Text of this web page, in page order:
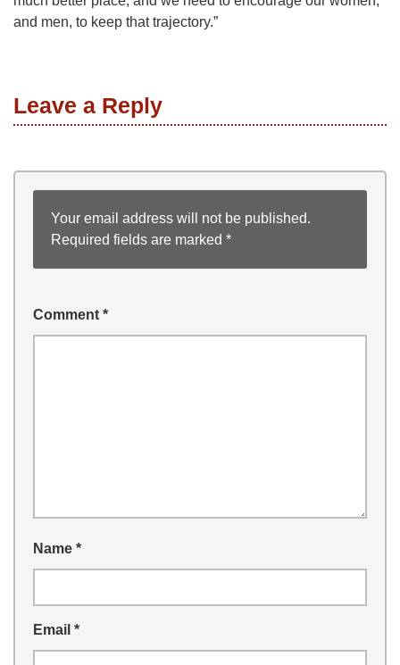
and men, to keep that trajectory.”
Leave a Reply
Your email address will not be published.
Required fields are marked *
Comment *
Name *
Email *